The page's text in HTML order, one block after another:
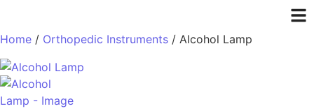
Home / Orthopedic Instruments / Alcohol Lamp